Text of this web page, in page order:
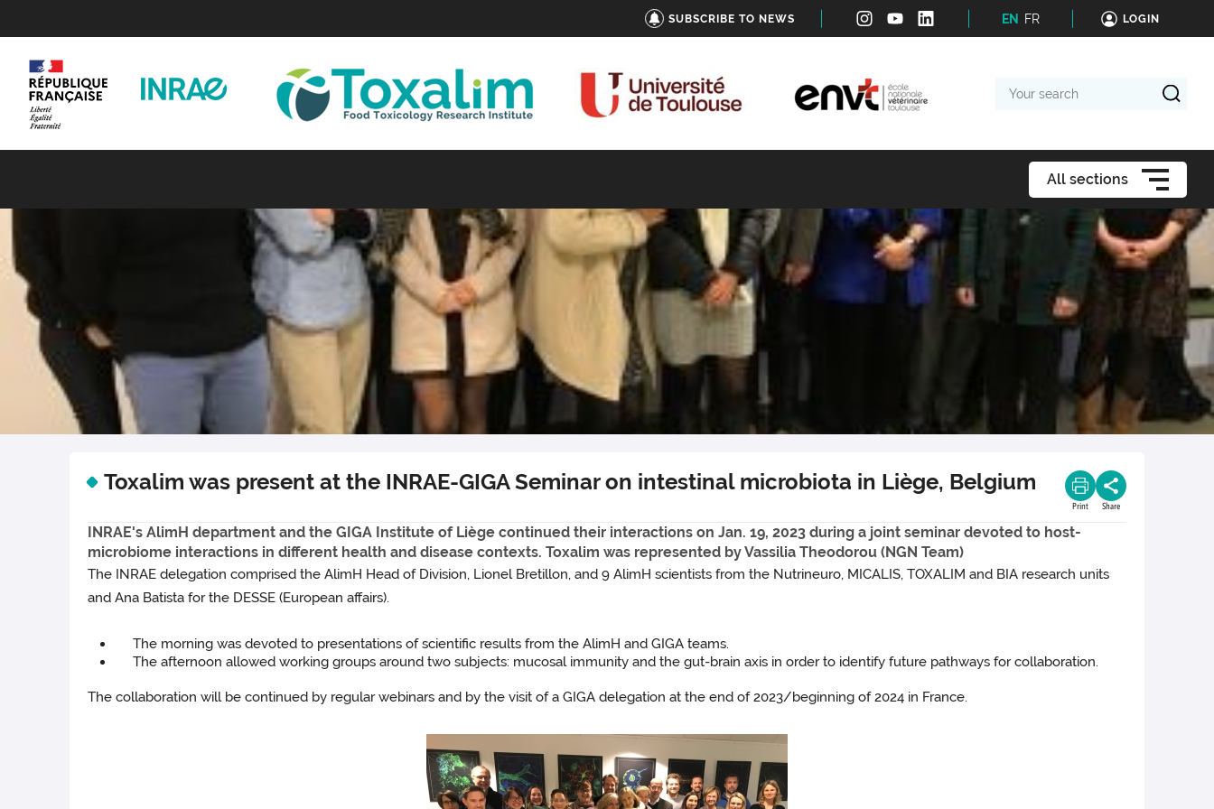
SUBSCRIBE TO NEWS EN FR LOGIN
search
All sections
Toxalim was present at the INRAE-GIGA Seminar on intestinal microbiota in Liège, Belgium
Print Share
INRAE's AlimH department and the GIGA Institute of Liège continued their interactions on Jan. 19, 2023 during a joint seminar devoted to host-
microbiome interactions in different health and disease contexts. Toxalim was represented by Vassilia Theodorou (NGN Team)
The INRAE delegation comprised the AlimH Head of Division, Lionel Bretillon, and 9 AlimH scientists from the Nutrineuro, MICALIS, TOXALIM and BIA research units
and Ana Batista for the DESSE (European affairs).
The morning was devoted to presentations of scientific results from the AlimH and GIGA teams.
The afternoon allowed working groups around two subjects: mucosal immunity and the gut-brain axis in order to identify future pathways for collaboration.
The collaboration will be continued by regular webinars and by the visit of a GIGA delegation at the end of 2023/beginning of 2024 in France.